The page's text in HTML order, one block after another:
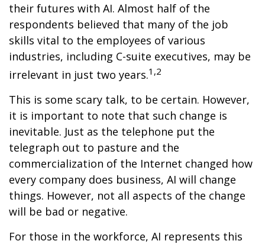
their futures with AI. Almost half of the
respondents believed that many of the job
skills vital to the employees of various
industries, including C-suite executives, may be
irrelevant in just two years.1,2
This is some scary talk, to be certain. However,
it is important to note that such change is
inevitable. Just as the telephone put the
telegraph out to pasture and the
commercialization of the Internet changed how
every company does business, AI will change
things. However, not all aspects of the change
will be bad or negative.
For those in the workforce, AI represents this